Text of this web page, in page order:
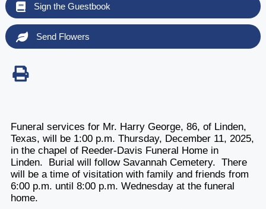
Sign the Guestbook
Send Flowers
Funeral services for Mr. Harry George, 86, of Linden,
Texas, will be 1:00 p.m. Thursday, December 11, 2025,
in the chapel of Reeder-Davis Funeral Home in
Linden. Burial will follow Savannah Cemetery. There
will be a time of visitation with family and friends from
6:00 p.m. until 8:00 p.m. Wednesday at the funeral
home.